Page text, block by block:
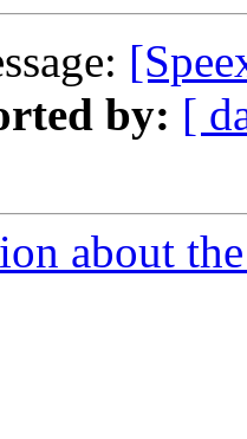
by: [
about